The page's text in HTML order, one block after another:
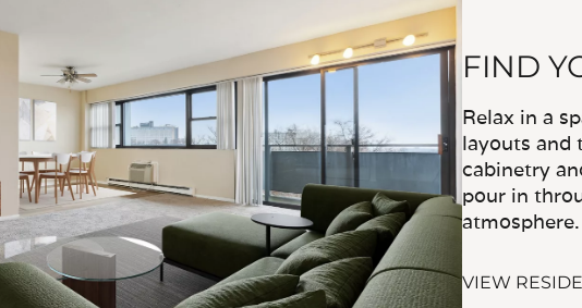
FIND
Relax in a
layouts and
cabinetry
pour in
atmosphere.
VIEW